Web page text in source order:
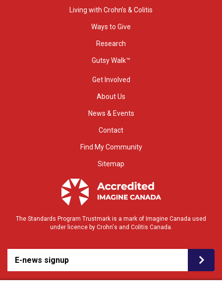
Living with Crohn’s & Colitis
Ways to Give
Research
Gutsy Walk™
Get Involved
About Us
News & Events
Contact
Find My Community
Sitemap
The Standards Program Trustmark is a mark of Imagine Canada used
under licence by Crohn's and Colitis Canada.
E-news signup